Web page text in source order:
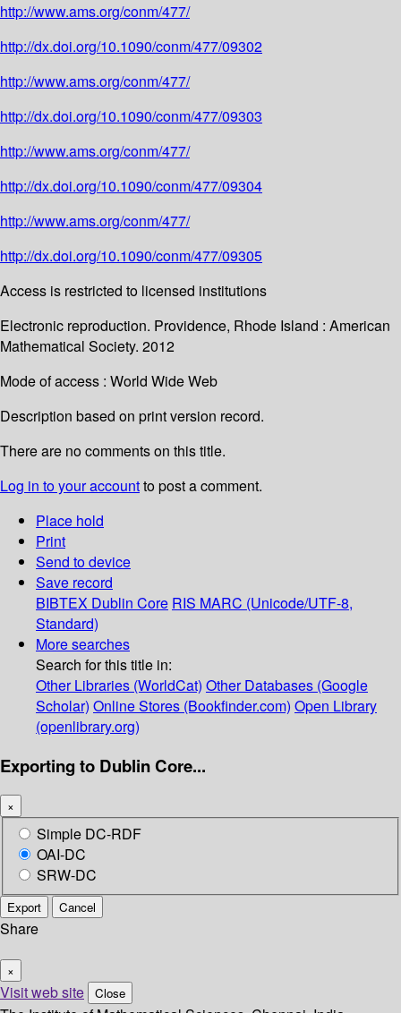
http://www.ams.org/conm/477/
http://dx.doi.org/10.1090/conm/477/09302
http://www.ams.org/conm/477/
http://dx.doi.org/10.1090/conm/477/09303
http://www.ams.org/conm/477/
http://dx.doi.org/10.1090/conm/477/09304
http://www.ams.org/conm/477/
http://dx.doi.org/10.1090/conm/477/09305
Access is restricted to licensed institutions
Electronic reproduction. Providence, Rhode Island : American
Mathematical Society. 2012
Mode of access : World Wide Web
Description based on print version record.
There are no comments on this title.
Log in to your accountto post a comment.
Place hold
Print
Send to device
Save record
BIBTEX Dublin Core RIS MARC (Unicode/UTF-8,
Standard)
More searches
Search for this title in:
Other Libraries (WorldCat) Other Databases (Google
Scholar) Online Stores (Bookfinder.com) Open Library
(openlibrary.org)
Exporting to Dublin Core...
×
Simple DC-RDF
OAI-DC
SRW-DC
Export Cancel
Share
×
Visit web site Close